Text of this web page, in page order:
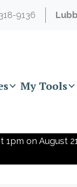
9136
My Tools
on August